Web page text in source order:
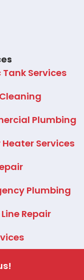
Tank Services
Plumbing
Services
Plumbing
Repair